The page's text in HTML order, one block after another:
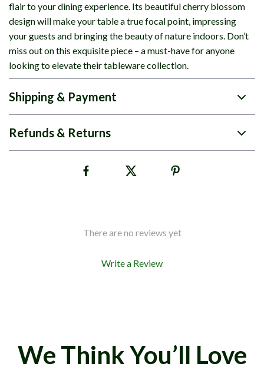
flair to your dining experience. Its beautiful cherry blossom
design will make your table a true focal point, impressing
your guests and bringing the beauty of nature indoors. Don’t
miss out on this exquisite piece – a must-have for anyone
looking to elevate their tableware collection.
Shipping & Payment
Refunds & Returns
There are no reviews yet
Write a Review
We Think You’ll Love